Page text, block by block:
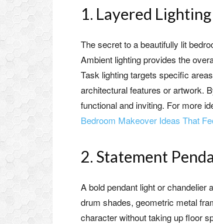
1. Layered
The secret to a beautifully lit
Ambient lighting provides the
Task lighting targets specific
architectural features or artwork.
functional and inviting. For more
Bedroom Makeover Ideas That
2. Statement
A bold pendant light or
drum shades, geometric metal
character without taking up floor